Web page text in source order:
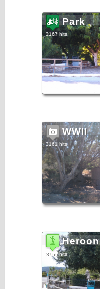
Park
3167 hits
WWII
3161 hits
Heroon
3155 hits